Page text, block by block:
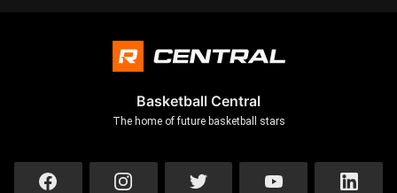
Basketball Central
The home of future basketball stars